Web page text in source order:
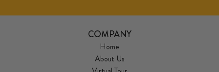
COMPANY
Home
About Us